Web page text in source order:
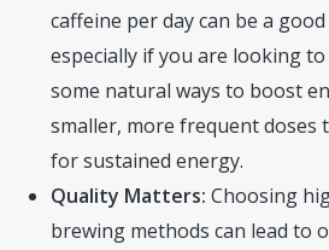
caffeine per day can be a
especially if you are looking
some natural ways to boost
smaller, more frequent
for sustained energy.
Quality Matters: Choosing
brewing methods can lead to